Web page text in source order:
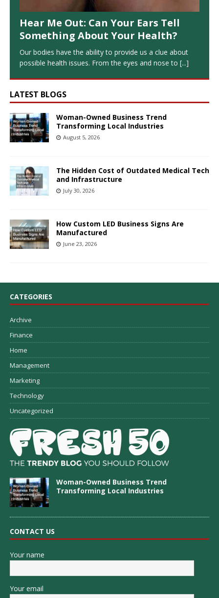
Hear Me Out: Can Your Ears Tell
Something About Your Health?
Our bodies have the ability to provide us a clue about
possible health issues. From the eyes and nose to [...]
LATEST BLOGS
Woman-Owned Business Trend
Transforming Local Industries
August 5, 2026
The Hidden Cost of Outdated Medical Tech
and Infrastructure
July 30, 2026
How Custom LED Business Signs Are
Manufactured
June 23, 2026
CATEGORIES
Archive
Finance
Home
Management
Marketing
Technology
Uncategorized
Woman-Owned Business Trend
Transforming Local Industries
CONTACT US
Your name
Your email